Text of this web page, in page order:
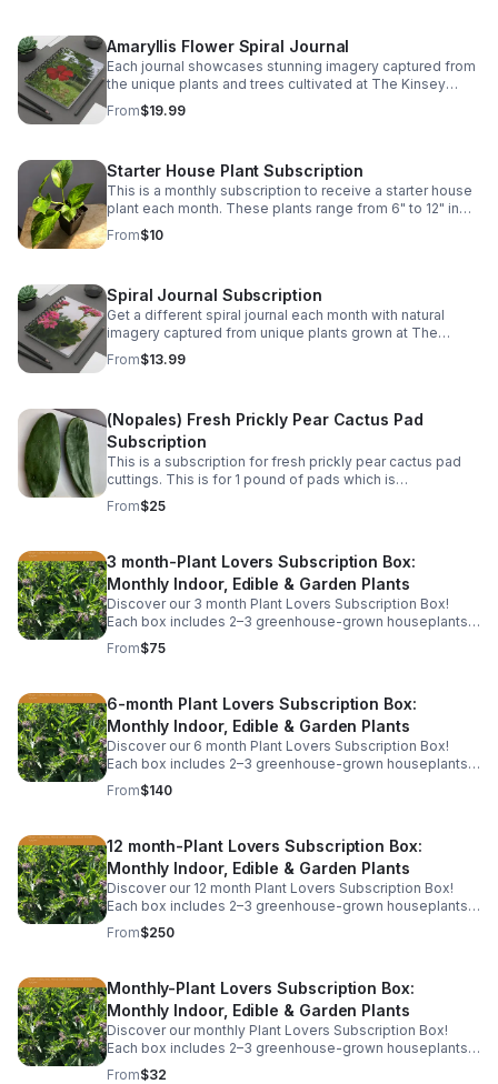
Amaryllis Flower Spiral Journal
Each journal showcases stunning imagery captured from
the unique plants and trees cultivated at The Kinsey
Greenhouse.
From$19.99
Starter House Plant Subscription
This is a monthly subscription to receive a starter house
plant each month. These plants range from 6" to 12" in
size.
From$10
Spiral Journal Subscription
Get a different spiral journal each month with natural
imagery captured from unique plants grown at The
Kinsey Greenhouse.
From$13.99
(Nopales) Fresh Prickly Pear Cactus Pad
Subscription
This is a subscription for fresh prickly pear cactus pad
cuttings. This is for 1 pound of pads which is
approximately 5-6 pads monthly. Great for Mexican
dishes. They vary for 5" to 9" in length.
From$25
3 month-Plant Lovers Subscription Box:
Monthly Indoor, Edible & Garden Plants
Discover our 3 month Plant Lovers Subscription Box!
Each box includes 2–3 greenhouse-grown houseplants,
herbs, or garden starts, plus care tips. This includes free
shipping.
From$75
6-month Plant Lovers Subscription Box:
Monthly Indoor, Edible & Garden Plants
Discover our 6 month Plant Lovers Subscription Box!
Each box includes 2–3 greenhouse-grown houseplants,
herbs, or garden starts, plus care tips. This includes free
shipping.
From$140
12 month-Plant Lovers Subscription Box:
Monthly Indoor, Edible & Garden Plants
Discover our 12 month Plant Lovers Subscription Box!
Each box includes 2–3 greenhouse-grown houseplants,
herbs, or garden starts, plus care tips. This includes free
shipping.
From$250
Monthly-Plant Lovers Subscription Box:
Monthly Indoor, Edible & Garden Plants
Discover our monthly Plant Lovers Subscription Box!
Each box includes 2–3 greenhouse-grown houseplants,
herbs, or garden starts, plus care tips. Service is billed
From$32